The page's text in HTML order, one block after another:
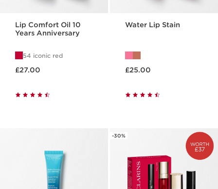
Lip Comfort Oil 10
Years Anniversary
54 iconic red
£27.00
Water Lip Stain
£25.00
-30%